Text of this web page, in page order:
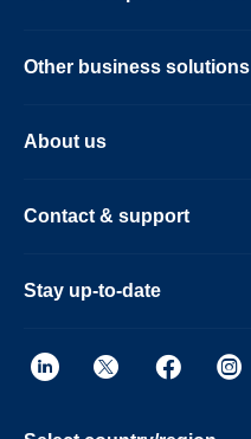
Other business solutions
About us
Contact & support
Stay up-to-date